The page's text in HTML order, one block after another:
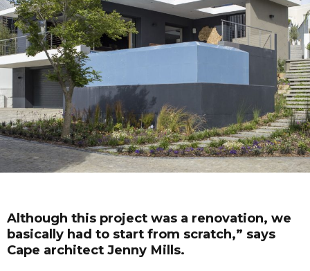
Although this project was a renovation, we
basically had to start from scratch,” says
Cape architect Jenny Mills.